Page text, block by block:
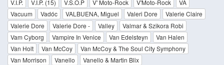
V.I.P.
V.I.P. (15) V.S.O.P V' Moto-Rock V'Moto-Rock
VA
Vacuum
Vadóc VALBUENA, Miguel Valeri Dore
Valerie Claire
Valerie Dore
Valerie Dore - Valley
Valmar & Szikora Robi
Vam Cyborg
Vampire In Venice Van Edelsteyn
Van Halen
Van Holt
Van McCoy
Van McCoy & The Soul City Symphony
Van Morrison
Vanello
Vanello & Martin Blix